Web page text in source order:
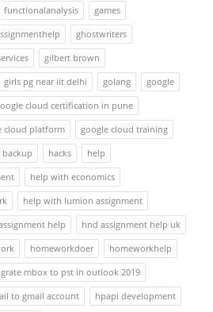
functionalanalysis
games
ghostwriters
gilbert brown
girls pg near iit delhi golang
google
cloud certification in pune
cloud platform
google cloud training
backup hacks
help
help with economics
help with lumion assignment
help
hnd assignment help uk
homeworkdoer
homeworkhelp
mbox to pst in outlook 2019
to gmail account
hpapi development